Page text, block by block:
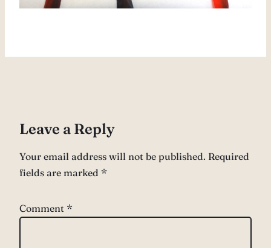
Leave a Reply
Your email address will not be published. Required
fields are marked *
Comment *